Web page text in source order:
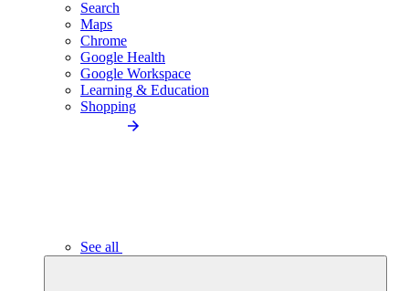
Search
Maps
Chrome
Google Health
Google Workspace
Learning & Education
Shopping
See all